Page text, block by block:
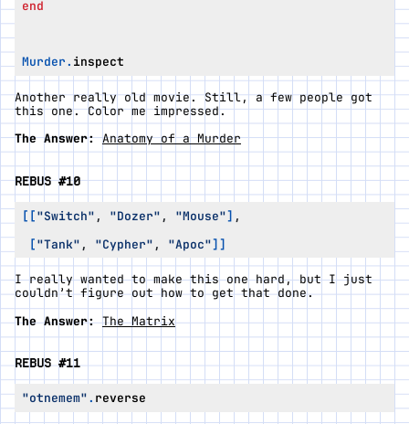
end
Murder. inspect
Another really old movie. Still, a few people got
this one. Color me impressed.
The Answer: Anatomy of a Murder
REBUS #10
[["Switch" , "Dozer" , "Mouse"] ,
["Tank" , "Cypher" , "Apoc"]]
I really wanted to make this one hard, but I just
couldn’t figure out how to get that done.
The Answer: The Matrix
REBUS #11
"otnemem". reverse